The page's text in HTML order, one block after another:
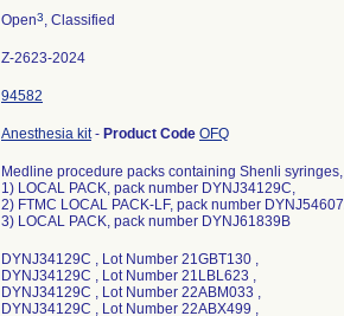
Open3, Classified
Z-2623-2024
94582
Anesthesia kit- Product Code OFQ
Medline procedure packs containing Shenli
1) LOCAL PACK, pack number DYNJ34129C,
2) FTMC LOCAL PACK-LF, pack number
3) LOCAL PACK, pack number DYNJ61839B
DYNJ34129C , Lot Number 21GBT130 ,
DYNJ34129C , Lot Number 21LBL623 ,
DYNJ34129C , Lot Number 22ABM033 ,
DYNJ34129C , Lot Number 22ABX499 ,